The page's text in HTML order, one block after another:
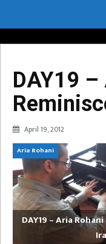
DAY19
April 19, 2012
Aria Rohani
DAY19 – Aria